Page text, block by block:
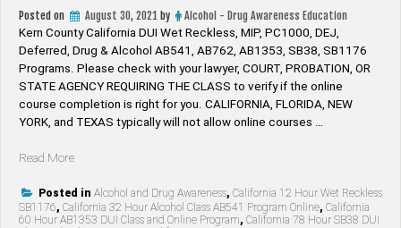
Posted on August 30, 2021 by
Alcohol - Drug Awareness Education
Kern County California DUI Wet Reckless, MIP, PC1000, DEJ,
Deferred, Drug & Alcohol AB541, AB762, AB1353, SB38, SB1176
Programs. Please check with your lawyer, ​COURT, PROBATION, OR
STATE AGENCY REQUIRING THE CLASS to verify if the online
course completion is right for you. CALIFORNIA, FLORIDA, NEW
YORK, and TEXAS typically will not allow online courses …
Read More“Kern
California
Alcohol
Posted in Alcohol and Drug Awareness, California 12 Hour Wet Reckless
SB1176, California 32 Hour Alcohol Class AB541 Program Online, California
60 Hour AB1353 DUI Class and Online Program, California 78 Hour SB38 DUI